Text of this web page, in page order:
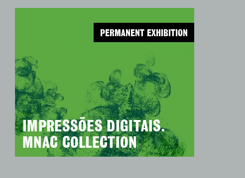
IMPRESSÕES DIGITAIS.
MNAC COLLECTION
PERMANENT EXHIBITION